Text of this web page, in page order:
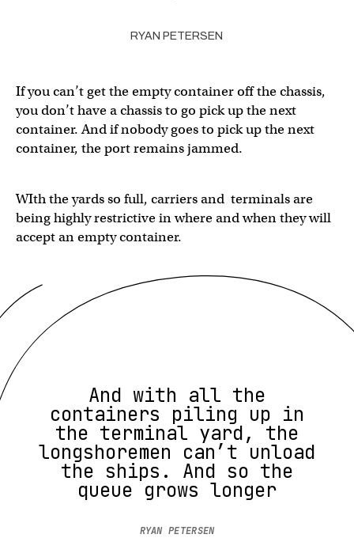
RYAN PETERSEN
If you can’t get the empty container off the chassis,
you don’t have a chassis to go pick up the next
container. And if nobody goes to pick up the next
container, the port remains jammed.
WIth the yards so full, carriers and terminals are
being highly restrictive in where and when they will
accept an empty container.
And with all the
containers piling up in
the terminal yard, the
longshoremen can’t unload
the ships. And so the
queue grows longer
RYAN PETERSEN